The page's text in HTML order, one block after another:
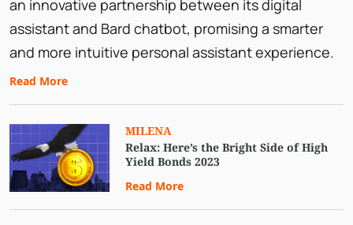
an innovative partnership between its digital
assistant and Bard chatbot, promising a smarter
and more intuitive personal assistant experience.
Read More
MILENA
Relax: Here’s the Bright Side of High
Yield Bonds 2023
Read More